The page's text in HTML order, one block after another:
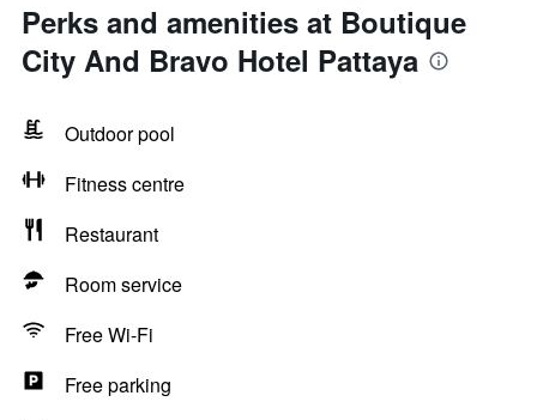
Perks and amenities at Boutique
City And Bravo Hotel Pattaya
Outdoor pool
Fitness centre
Restaurant
Room service
Free Wi-Fi
Free parking